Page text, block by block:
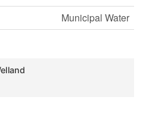
Municipal Water